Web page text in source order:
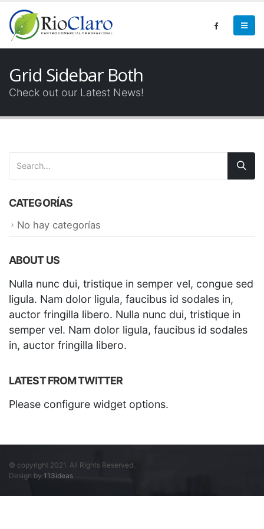
Grid Sidebar Both
Check out our Latest News!
CATEGORÍAS
No hay categorías
ABOUT US
Nulla nunc dui, tristique in semper vel, congue sed
ligula. Nam dolor ligula, faucibus id sodales in,
auctor fringilla libero. Nulla nunc dui, tristique in
semper vel. Nam dolor ligula, faucibus id sodales
in, auctor fringilla libero.
LATEST FROM TWITTER
Please configure widget options.
© copyright 2021. All Rights Reserved.
Design by 113ideas